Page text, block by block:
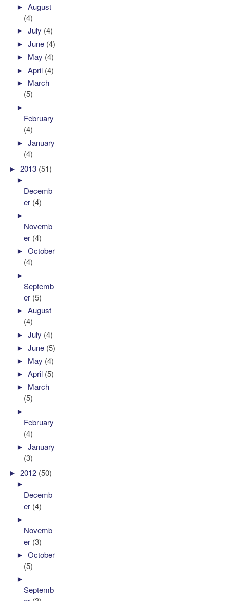
►August
(4)
►July (4)
►June (4)
► May (4)
►April (4)
► March
(5)
►
February
(4)
►January
(4)
►2013 (51)
►
Decemb
er (4)
►
Novemb
er (4)
►October
(4)
►
Septemb
er (5)
►August
(4)
►July (4)
►June (5)
► May (4)
►April (5)
► March
(5)
►
February
(4)
►January
(3)
►2012 (50)
►
Decemb
er (4)
►
Novemb
er (3)
►October
(5)
►
Septemb